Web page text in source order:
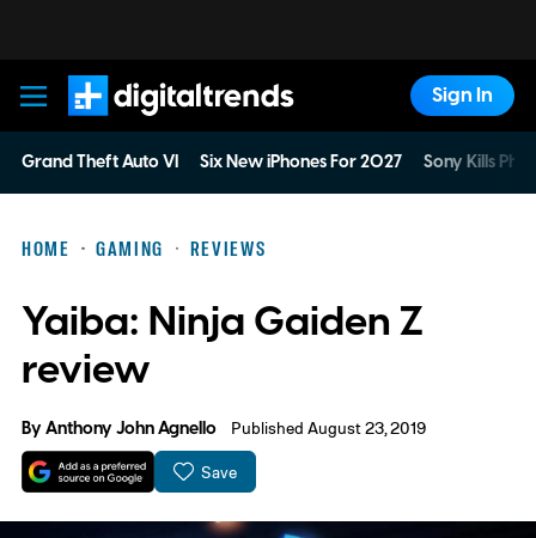
Digital Trends
Sign In
Grand Theft Auto VI Six New iPhones For 2027 Sony Kills
HOME GAMING REVIEWS
Yaiba: Ninja Gaiden Z
review
ByAnthony John Agnello Published August 23, 2019
Save